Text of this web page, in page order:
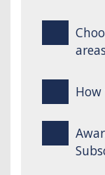
areas